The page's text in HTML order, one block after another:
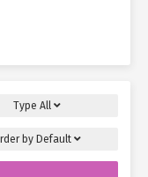
Type All
by Default